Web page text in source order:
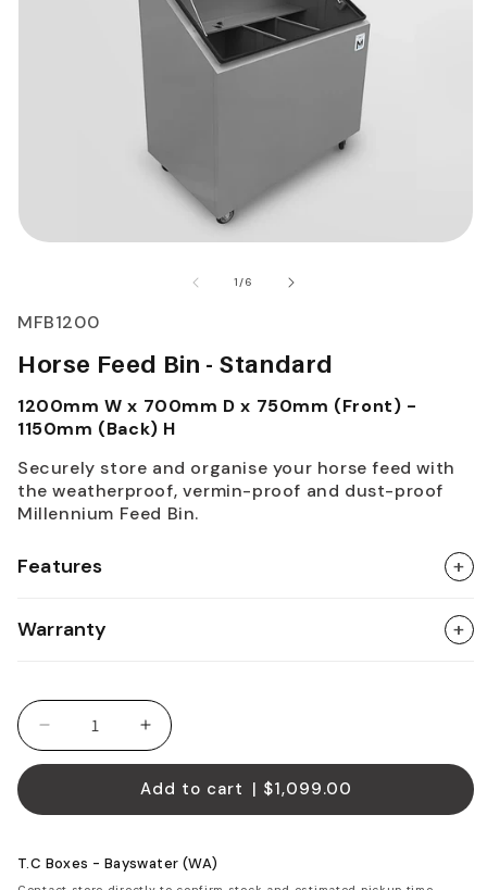
1/of
6
SKU:
MFB1200
Horse Feed Bin - Standard
1200mm W x 700mm D x 750mm (Front) -
1150mm (Back) H
Securely store and organise your horse feed with
the weatherproof, vermin-proof and dust-proof
Millennium Feed Bin.
Features +
Warranty +
Decrease quantity for Horse Feed Bin - Standard
Increase quantity for Horse Feed Bin
Add to cart | $1,099.00
T.C Boxes - Bayswater (WA)